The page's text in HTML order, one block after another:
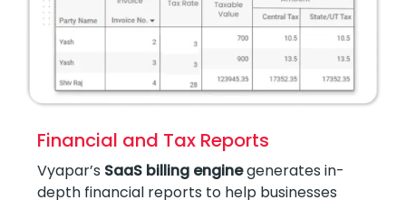
Financial and Tax Reports
Vyapar’s SaaS billing enginegenerates in-
depth financial reports to help businesses